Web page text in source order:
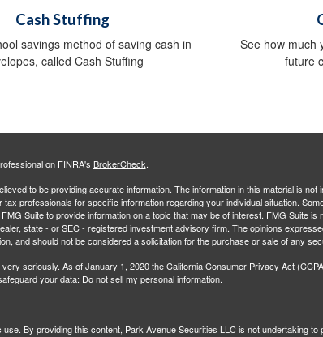
Cash Stuffing
savings method of saving cash in
called Cash Stuffing
See how much
future
on FINRA's BrokerCheck.
to be providing accurate information. The information in this material is not
professionals for specific information regarding your individual situation.
Suite to provide information on a topic that may be of interest. FMG Suite is
state - or SEC - registered investment advisory firm. The opinions
and should not be considered a solicitation for the purchase or sale of any
seriously. As of January 1, 2020 theCalifornia Consumer Privacy Act
your data: Do not sell my personal information.
By providing this content, Park Avenue Securities LLC is not undertaking to